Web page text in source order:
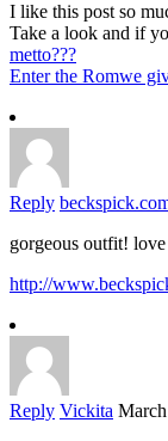
I like this post so
Take a look and if
metto???
Enter the Romwe
Reply
gorgeous outfit!
http://
Reply Vickita